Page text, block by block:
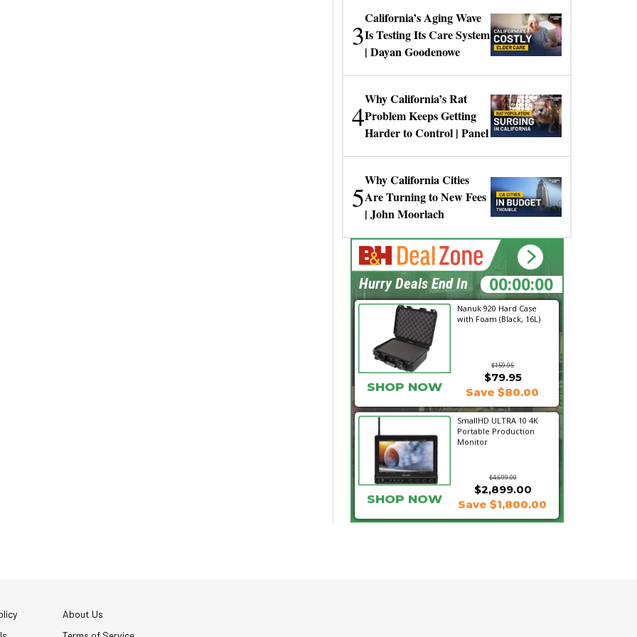
3
California’s Aging Wave
Is Testing Its Care System
| Dayan Goodenowe
4
Why California’s Rat
Problem Keeps Getting
Harder to Control | Panel
5
Why California Cities
Are Turning to New Fees
| John Moorlach
Nanuk 920 Hard Case
with Foam (Black, 16L)
$159.95
SHOP NOW
$79.95
Save $80.00
SmallHD ULTRA 10 4K
Portable Production
Monitor
$4,699.00
$2,899.00
SHOP NOW Save $1,800.00
00:00:00
Hurry Deals End In
About Us